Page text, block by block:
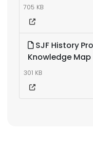
705 KB
SJF History
Knowledge Map
301 KB